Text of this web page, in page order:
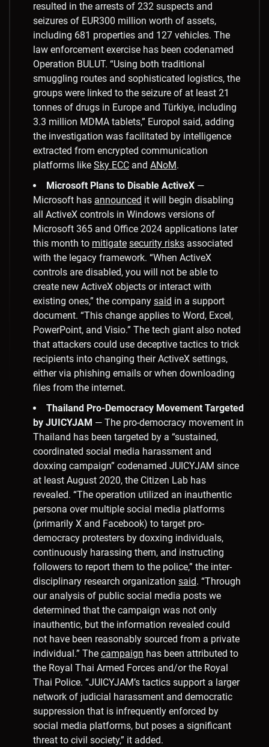
resulted in the arrests of 232 suspects and
seizures of EUR300 million worth of assets,
including 681 properties and 127 vehicles. The
law enforcement exercise has been codenamed
Operation BULUT. “Using both traditional
smuggling routes and sophisticated logistics, the
groups were linked to the seizure of at least 21
tonnes of drugs in Europe and Türkiye, including
3.3 million MDMA tablets,” Europol said, adding
the investigation was facilitated by intelligence
extracted from encrypted communication
platforms like Sky ECC and ANoM.
Microsoft Plans to Disable ActiveX —
Microsoft has announced it will begin disabling
all ActiveX controls in Windows versions of
Microsoft 365 and Office 2024 applications later
this month to mitigate security risks associated
with the legacy framework. “When ActiveX
controls are disabled, you will not be able to
create new ActiveX objects or interact with
existing ones,” the company said in a support
document. “This change applies to Word, Excel,
PowerPoint, and Visio.” The tech giant also noted
that attackers could use deceptive tactics to trick
recipients into changing their ActiveX settings,
either via phishing emails or when downloading
files from the internet.
Thailand Pro-Democracy Movement Targeted
by JUICYJAM — The pro-democracy movement in
Thailand has been targeted by a “sustained,
coordinated social media harassment and
doxxing campaign” codenamed JUICYJAM since
at least August 2020, the Citizen Lab has
revealed. “The operation utilized an inauthentic
persona over multiple social media platforms
(primarily X and Facebook) to target pro-
democracy protesters by doxxing individuals,
continuously harassing them, and instructing
followers to report them to the police,” the inter-
disciplinary research organization said. “Through
our analysis of public social media posts we
determined that the campaign was not only
inauthentic, but the information revealed could
not have been reasonably sourced from a private
individual.” The campaign has been attributed to
the Royal Thai Armed Forces and/or the Royal
Thai Police. “JUICYJAM’s tactics support a larger
network of judicial harassment and democratic
suppression that is infrequently enforced by
social media platforms, but poses a significant
threat to civil society,” it added.